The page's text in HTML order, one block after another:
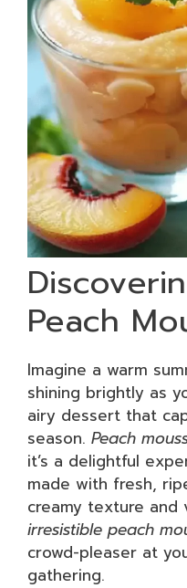
Peach
Imagine a warm
shining brightly as
airy dessert that
season. Peach
it’s a delightful
made with fresh,
creamy texture and
irresistible peach
crowd-pleaser at
gathering.